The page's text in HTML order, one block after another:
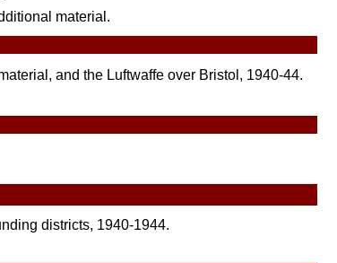
material.
and the Luftwaffe over Bristol, 1940-44.
districts, 1940-1944.